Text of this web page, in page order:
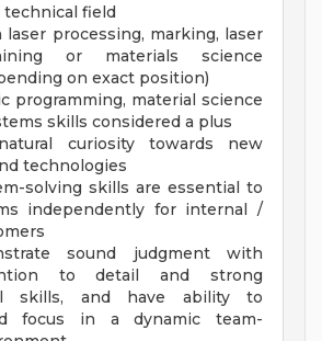
field
laser processing, marking, laser
or materials science
on exact position)
programming, material science
skills considered a plus
curiosity towards new
technologies
solving skills are essential to
independently for internal /
sound judgment with
to detail and strong
skills, and have ability to
focus in a dynamic team-